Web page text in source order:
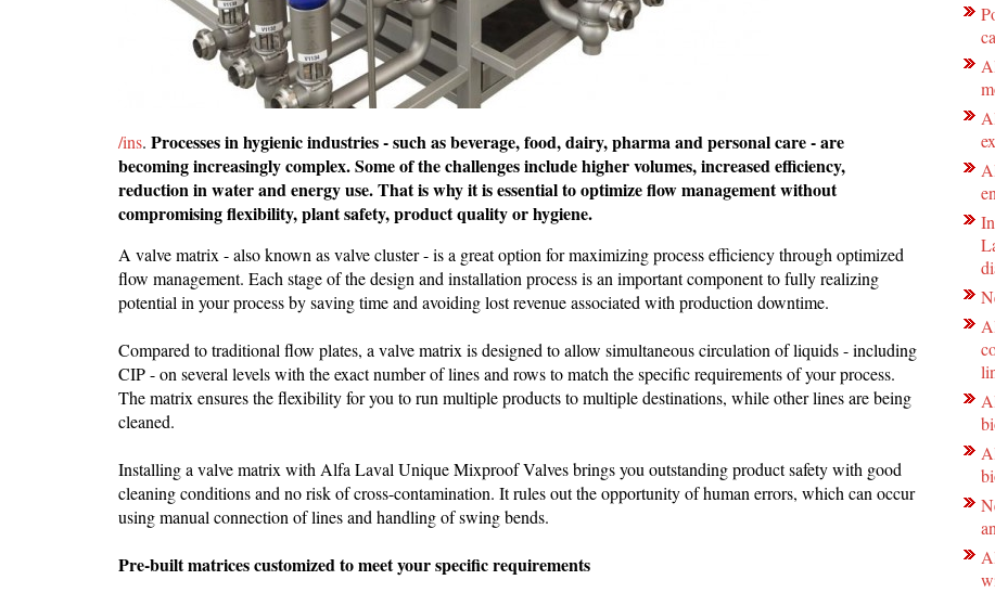
/ins. Processes in hygienic industries - such as beverage, food, dairy, pharma and personal care - are
becoming increasingly complex. Some of the challenges include higher volumes, increased efficiency,
reduction in water and energy use. That is why it is essential to optimize flow management without
compromising flexibility, plant safety, product quality or hygiene.
A valve matrix - also known as valve cluster - is a great option for maximizing process efficiency through optimized
flow management. Each stage of the design and installation process is an important component to fully realizing
potential in your process by saving time and avoiding lost revenue associated with production downtime.
Compared to traditional flow plates, a valve matrix is designed to allow simultaneous circulation of liquids - including
CIP - on several levels with the exact number of lines and rows to match the specific requirements of your process.
The matrix ensures the flexibility for you to run multiple products to multiple destinations, while other lines are being
cleaned.
Installing a valve matrix with Alfa Laval Unique Mixproof Valves brings you outstanding product safety with good
cleaning conditions and no risk of cross-contamination. It rules out the opportunity of human errors, which can occur
using manual connection of lines and handling of swing bends.
Pre-built matrices customized to meet your specific requirements